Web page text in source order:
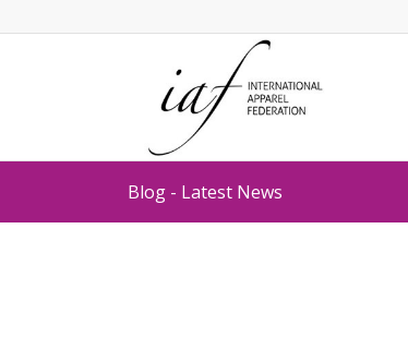
Blog - Latest News